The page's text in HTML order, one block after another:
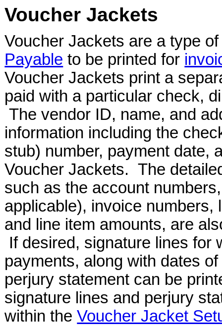
Voucher Jackets
Voucher Jackets are a type
Payable to be printed for
Voucher Jackets print a
paid with a particular check,
The vendor ID, name, and
information including the
stub) number, payment date,
Voucher Jackets. The
such as the account
applicable), invoice
and line item amounts, are
If desired, signature lines for
payments, along with dates
perjury statement can be
signature lines and perjury
within theVoucher Jacket